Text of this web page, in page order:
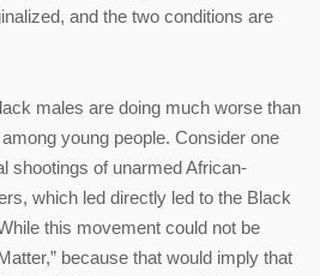
and the two conditions are
males are doing much worse than
young people. Consider one
shootings of unarmed African-
which led directly led to the Black
this movement could not be
because that would imply that